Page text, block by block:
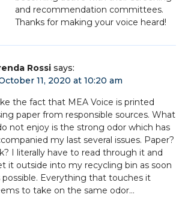
and recommendation committees.
Thanks for making your voice heard!
Rossi says:
11, 2020 at 10:20 am
the fact that MEA Voice is printed
paper from responsible sources. What
not enjoy is the strong odor which has
my last several issues. Paper?
I literally have to read through it and
it outside into my recycling bin as soon
possible. Everything that touches it
to take on the same odor…